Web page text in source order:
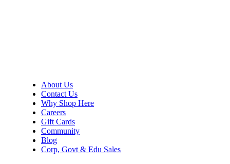
About Us
Contact Us
Why Shop Here
Careers
Gift Cards
Community
Blog
Corp, Govt & Edu Sales